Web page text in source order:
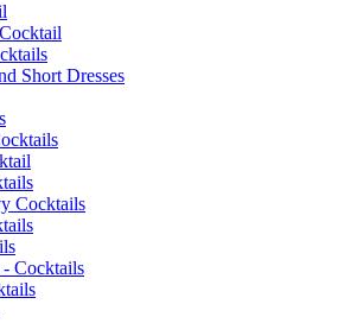
Short Dresses
Cocktails
- Cocktails